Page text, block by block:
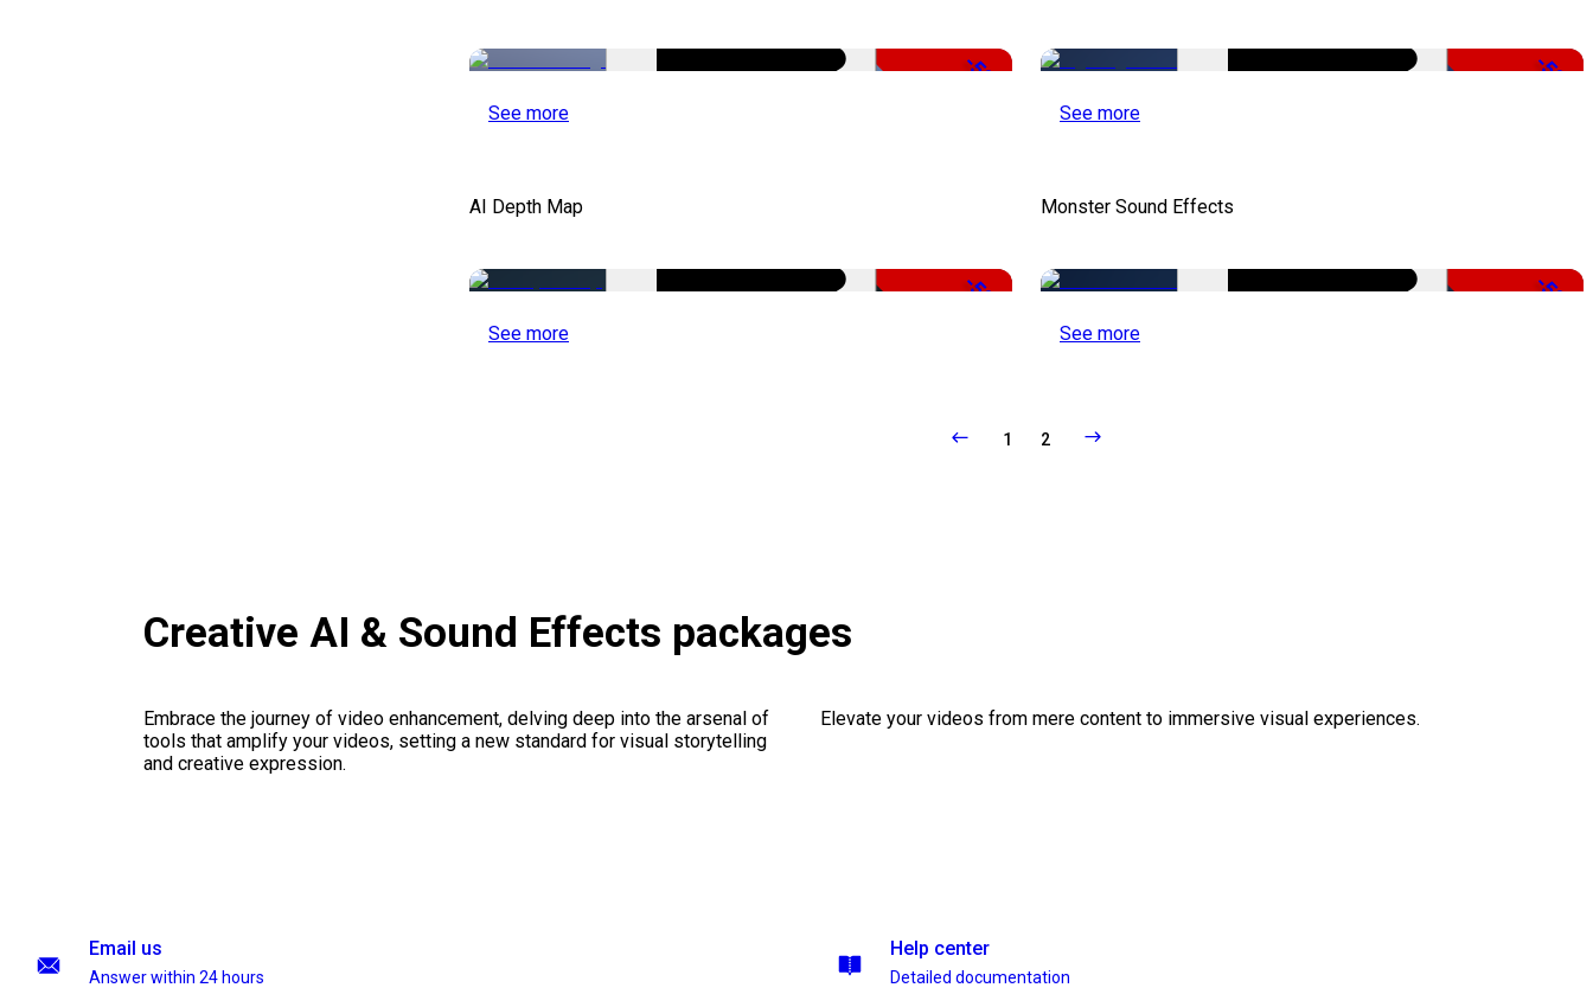
-50%
See more
-50%
See more
AI Depth Map
-50%
See more
Monster Sound Effects
-50%
See more
1 2
Creative AI & Sound Effects packages
Embrace the journey of video enhancement, delving deep into the arsenal of
tools that amplify your videos, setting a new standard for visual storytelling
and creative expression.
Elevate your videos from mere content to immersive visual experiences.
Email us
Answer within 24 hours
Help center
Detailed documentation